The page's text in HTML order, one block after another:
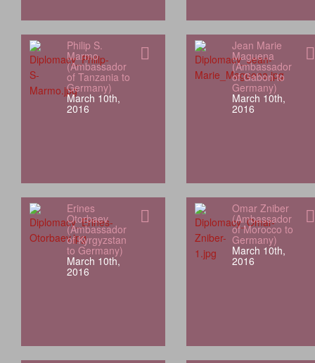
Philip S.
Marmo
(Ambassador
of Tanzania to
Germany)
March 10th,
2016
Jean Marie
Maguena
(Ambassador
of Gabon to
Germany)
March 10th,
2016
Erines
Otorbaev
(Ambassador
of Kyrgyzstan
to Germany)
March 10th,
2016
Omar Zniber
(Ambassador
of Morocco to
Germany)
March 10th,
2016